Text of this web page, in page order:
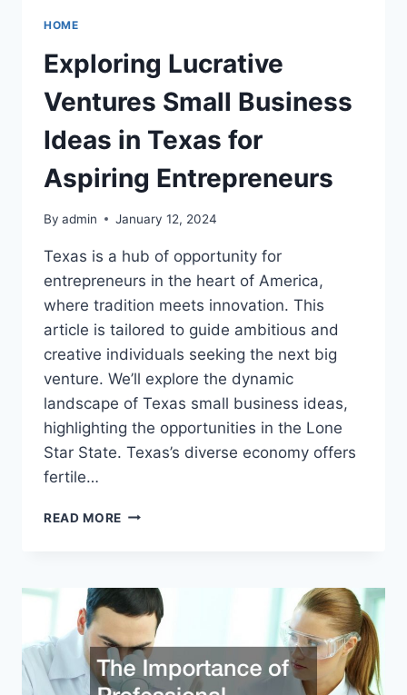
HOME
Exploring Lucrative
Ventures Small Business
Ideas in Texas for
Aspiring Entrepreneurs
By admin January 12, 2024
Texas is a hub of opportunity for
entrepreneurs in the heart of America,
where tradition meets innovation. This
article is tailored to guide ambitious and
creative individuals seeking the next big
venture. We’ll explore the dynamic
landscape of Texas small business ideas,
highlighting the opportunities in the Lone
Star State. Texas’s diverse economy offers
fertile…
READ MORE EXPLORING
BUSINESS
IDEAS
TEXAS
FOR
ASPIRING